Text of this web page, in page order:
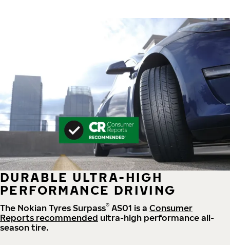
DURABLE ULTRA-HIGH
PERFORMANCE DRIVING
The Nokian Tyres Surpass® AS01 is a Consumer
Reports recommended ultra-high performance all-
season tire.